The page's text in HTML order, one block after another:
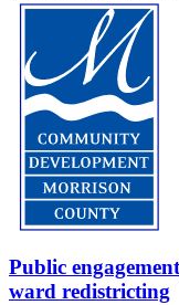
Public
ward redistricting